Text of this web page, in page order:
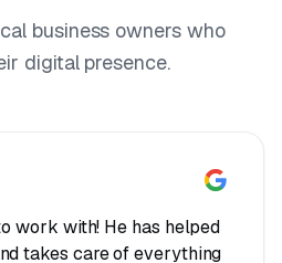
business owners who
digital presence.
work with! He has helped
takes care of everything